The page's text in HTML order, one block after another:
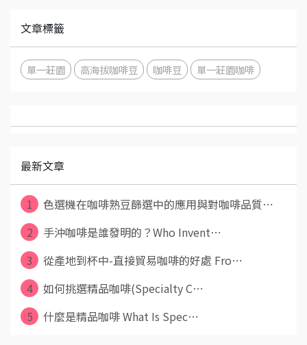
文章標籤
單一莊園 高海拔咖啡豆 咖啡豆 單一莊園咖啡
最新文章
1
色選機在咖啡熟豆篩選中的應用與對咖啡品質⋯
2
手沖咖啡是誰發明的？Who Invent⋯
3
從產地到杯中-直接貿易咖啡的好處 Fro⋯
4
如何挑選精品咖啡(Specialty C⋯
5
什麼是精品咖啡 What Is Spec⋯